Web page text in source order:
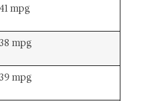
41 mpg
38 mpg
39 mpg